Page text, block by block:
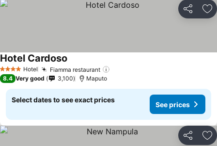
Share
4 Stars Hotel Fiamma restaurant
Hotel Cardoso See prices
8.4 Very good 3,100 Maputo
Select dates to see exact prices
See prices
Share